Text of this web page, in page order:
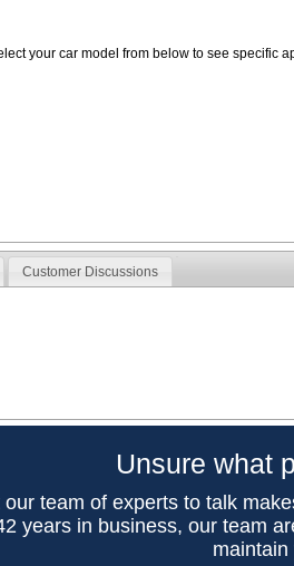
your car model from below to see specific
Customer Discussions
Unsure what
our team of experts to talk
years in business, our team
maintain